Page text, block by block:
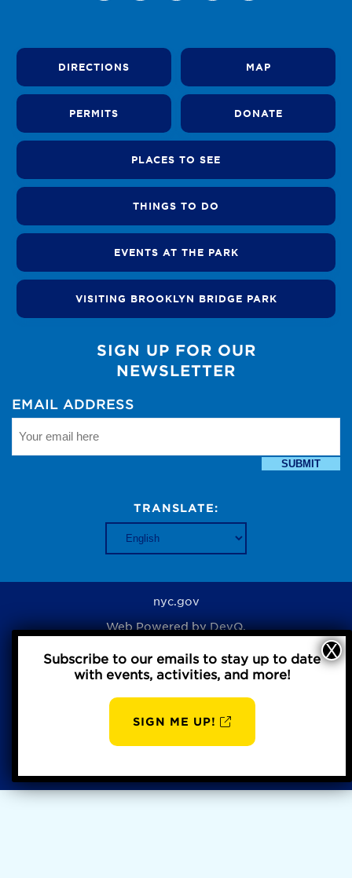
DIRECTIONS MAP
PERMITS DONATE
PLACES TO SEE
THINGS TO DO
EVENTS AT THE PARK
VISITING BROOKLYN BRIDGE PARK
SIGN UP FOR OUR
NEWSLETTER
EMAIL ADDRESS
SUBMIT
TRANSLATE:
nyc.gov
Web Powered byDevQ.
Privacy Policy
Subscribe to our emails to stay up to date
with events, activities, and more!
SIGN ME UP!